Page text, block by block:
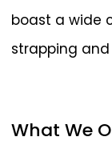
boast a wide
strapping
What We